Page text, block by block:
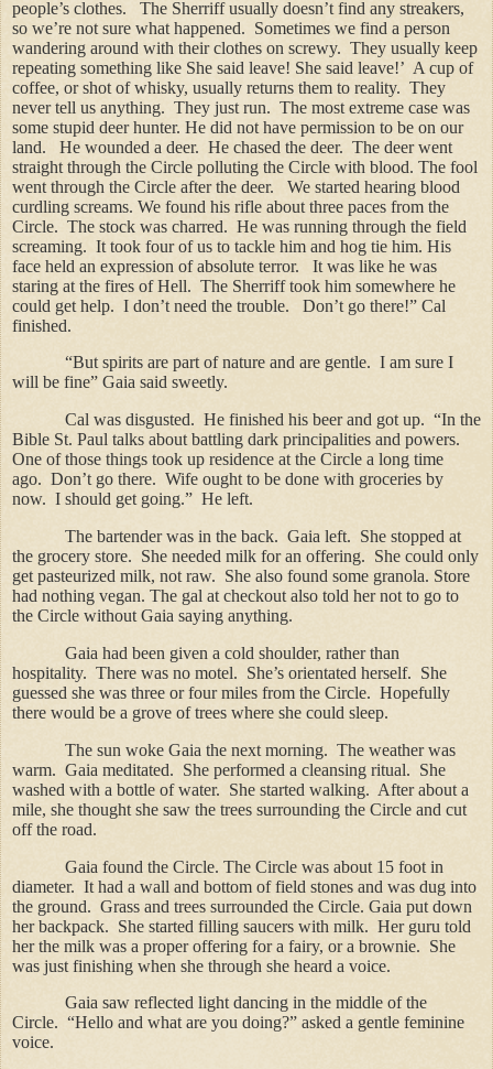
people’s clothes.
The Sherriff usually doesn’t find any streakers,
so we’re not sure what happened. Sometimes we find a person
wandering around with their clothes on screwy. They usually keep
repeating something like She said leave! She said leave!’ A cup of
coffee, or shot of whisky, usually returns them to reality. They
never tell us anything. They just run. The most extreme case was
some stupid deer hunter. He did not have permission to be on our
land.
He wounded a deer. He chased the deer. The deer went
straight through the Circle polluting the Circle with blood. The fool
went through the Circle after the deer.
We started hearing blood
curdling screams. We found his rifle about three paces from the
Circle. The stock was charred. He was running through the field
screaming. It took four of us to tackle him and hog tie him. His
face held an expression of absolute terror.
It was like he was
staring at the fires of Hell. The Sherriff took him somewhere he
could get help. I don’t need the trouble.
Don’t go there!” Cal
finished.
“But spirits are part of nature and are gentle. I am sure I
will be fine” Gaia said sweetly.
Cal was disgusted. He finished his beer and got up. “In the
Bible St. Paul talks about battling dark principalities and powers.
One of those things took up residence at the Circle a long time
ago. Don’t go there. Wife ought to be done with groceries by
now. I should get going.” He left.
The bartender was in the back. Gaia left. She stopped at
the grocery store. She needed milk for an offering. She could only
get pasteurized milk, not raw. She also found some granola. Store
had nothing vegan. The gal at checkout also told her not to go to
the Circle without Gaia saying anything.
Gaia had been given a cold shoulder, rather than
hospitality. There was no motel. She’s orientated herself. She
guessed she was three or four miles from the Circle. Hopefully
there would be a grove of trees where she could sleep.
The sun woke Gaia the next morning. The weather was
warm. Gaia meditated. She performed a cleansing ritual. She
washed with a bottle of water. She started walking. After about a
mile, she thought she saw the trees surrounding the Circle and cut
off the road.
Gaia found the Circle. The Circle was about 15 foot in
diameter. It had a wall and bottom of field stones and was dug into
the ground. Grass and trees surrounded the Circle. Gaia put down
her backpack. She started filling saucers with milk. Her guru told
her the milk was a proper offering for a fairy, or a brownie. She
was just finishing when she through she heard a voice.
Gaia saw reflected light dancing in the middle of the
Circle. “Hello and what are you doing?” asked a gentle feminine
voice.